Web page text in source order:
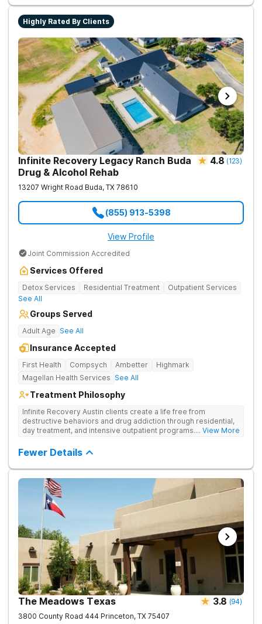
Highly Rated By Clients
Infinite Recovery Legacy Ranch Buda
Drug & Alcohol Rehab
4.8 (123)
13207 Wright Road Buda, TX 78610
(855) 913-5398
View Profile
Joint Commission Accredited
Services Offered
Detox Services Residential Treatment
Outpatient Services
See All
Groups Served
Adult Age See All
Insurance Accepted
First Health Compsych Ambetter
Highmark
Magellan Health Services See All
Treatment Philosophy
Infinite Recovery Austin clients create a life free from
destructive behaviors and drug addiction through residential,
day treatment, and intensive outpatient programs. They take a
journey to recovery.
... View More
Fewer Details
The Meadows Texas 3.8 (94)
3800 County Road 444 Princeton, TX 75407